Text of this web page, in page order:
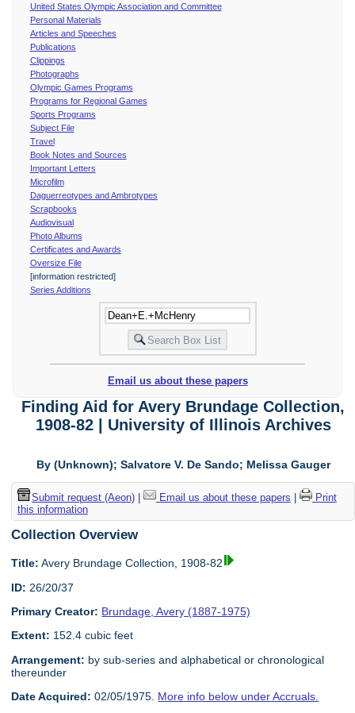
United States Olympic Association and Committee
Personal Materials
Articles and Speeches
Publications
Clippings
Photographs
Olympic Games Programs
Programs for Regional Games
Sports Programs
Subject File
Travel
Book Notes and Sources
Important Letters
Microfilm
Daguerreotypes and Ambrotypes
Scrapbooks
Audiovisual
Photo Albums
Certificates and Awards
Oversize File
[information restricted]
Series Additions
Email us about these papers
Finding Aid for Avery Brundage Collection,
1908-82 | University of Illinois Archives
By (Unknown); Salvatore V. De Sando; Melissa Gauger
Submit request (Aeon)| Email us about these papers
Print
this information
Collection Overview
Title: Avery Brundage Collection, 1908-82
ID: 26/20/37
Primary Creator: Brundage, Avery (1887-1975)
Extent: 152.4 cubic feet
Arrangement: by sub-series and alphabetical or chronological
thereunder
Date Acquired: 02/05/1975. More info below under Accruals.